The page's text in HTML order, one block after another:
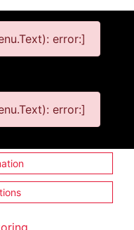
error:]
error:]